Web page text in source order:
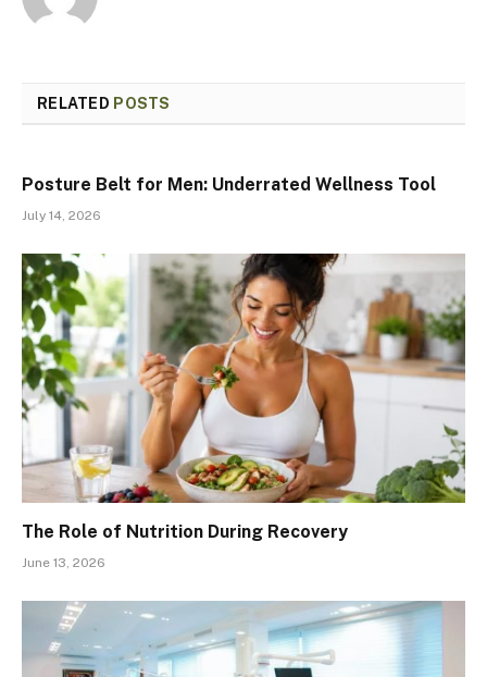
RELATED POSTS
Posture Belt for Men: Underrated Wellness Tool
July 14, 2026
The Role of Nutrition During Recovery
June 13, 2026